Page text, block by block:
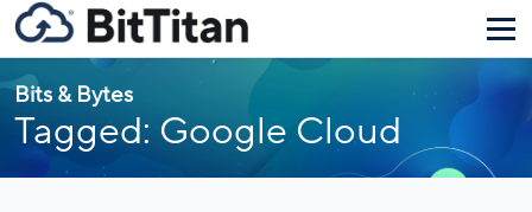
Bits & Bytes
Tagged: Google Cloud